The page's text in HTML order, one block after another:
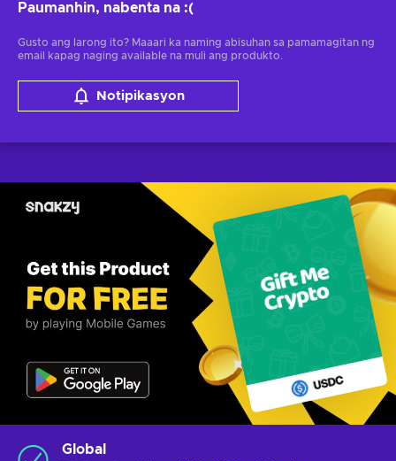
Paumanhin, nabenta na :(
Gusto ang larong ito? Maaari ka naming abisuhan sa pamamagitan ng
email kapag naging available na muli ang produkto.
Notipikasyon
Global